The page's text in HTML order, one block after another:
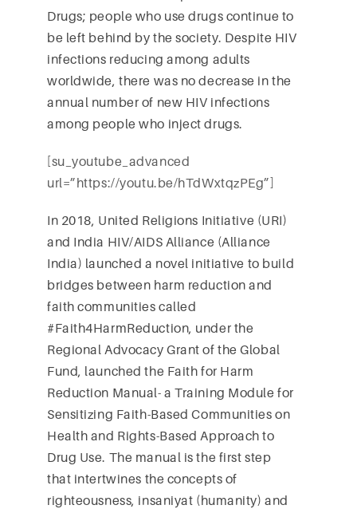
Drugs; people who use drugs continue to
be left behind by the society. Despite HIV
infections reducing among adults
worldwide, there was no decrease in the
annual number of new HIV infections
among people who inject drugs.
[su_youtube_advanced
url=”https://youtu.be/hTdWxtqzPEg”]
In 2018, United Religions Initiative (URI)
and India HIV/AIDS Alliance (Alliance
India) launched a novel initiative to build
bridges between harm reduction and
faith communities called
#Faith4HarmReduction, under the
Regional Advocacy Grant of the Global
Fund, launched the Faith for Harm
Reduction Manual- a Training Module for
Sensitizing Faith-Based Communities on
Health and Rights-Based Approach to
Drug Use. The manual is the first step
that intertwines the concepts of
righteousness, insaniyat (humanity) and